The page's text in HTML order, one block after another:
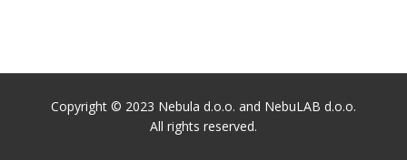
Copyright © 2023 Nebula d.o.o. and NebuLAB d.o.o.
All rights reserved.